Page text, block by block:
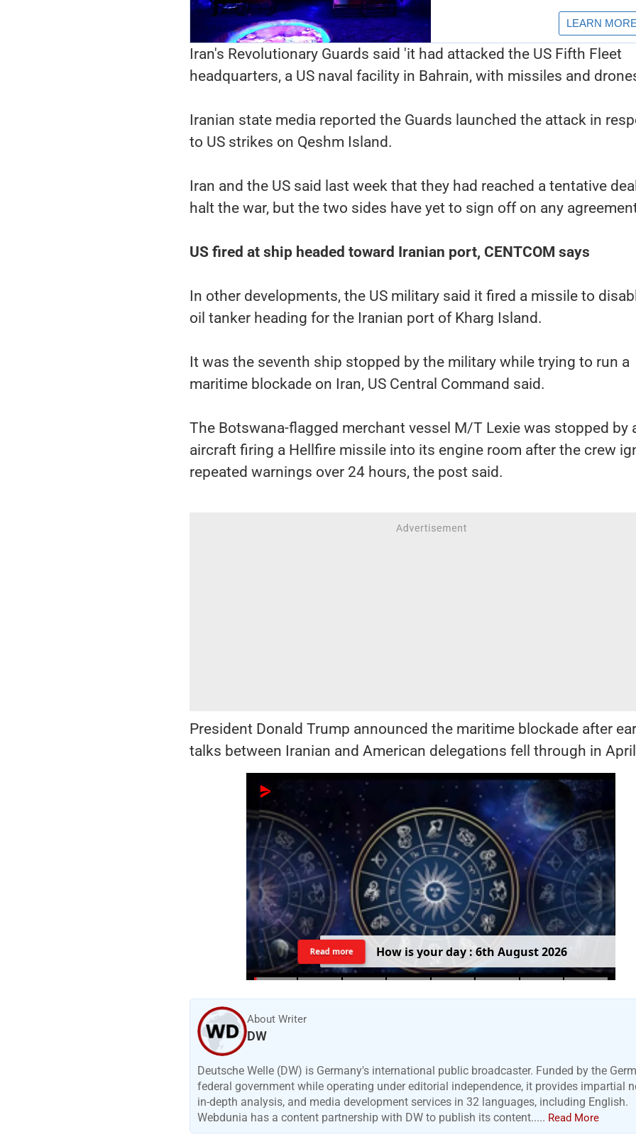
Iran's Revolutionary Guards said 'it had attacked the US Fifth Fleet
headquarters, a US naval facility in Bahrain, with missiles and
Iranian state media reported the Guards launched the attack in
to US strikes on Qeshm Island.
Iran and the US said last week that they had reached a tentative
halt the war, but the two sides have yet to sign off on any
US fired at ship headed toward Iranian port, CENTCOM says
In other developments, the US military said it fired a missile to
oil tanker heading for the Iranian port of Kharg Island.
It was the seventh ship stopped by the military while trying to run a
maritime blockade on Iran, US Central Command said.
The Botswana-flagged merchant vessel M/T Lexie was stopped by
aircraft firing a Hellfire missile into its engine room after the crew
repeated warnings over 24 hours, the post said.
President Donald Trump announced the maritime blockade after
talks between Iranian and American delegations fell through in
How isyourday: 6th August2026
Read more
About Writer
DW
Deutsche Welle (DW) is Germany's international public broadcaster. Funded by the
federal government while operating under editorial independence, it provides impartial
in-depth analysis, and media development services in 32 languages, including English.
Webdunia has a content partnership with DW to publish its content..... Read More